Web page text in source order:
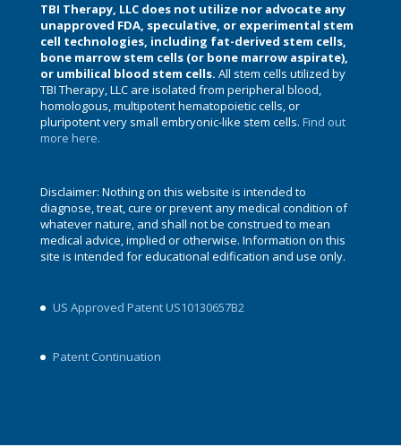
TBI Therapy, LLC does not utilize nor advocate any
unapproved FDA, speculative, or experimental stem
cell technologies, including fat-derived stem cells,
bone marrow stem cells (or bone marrow aspirate),
or umbilical blood stem cells. All stem cells utilized by
TBI Therapy, LLC are isolated from peripheral blood,
homologous, multipotent hematopoietic cells, or
pluripotent very small embryonic-like stem cells. Find out
more here.
Disclaimer: Nothing on this website is intended to
diagnose, treat, cure or prevent any medical condition of
whatever nature, and shall not be construed to mean
medical advice, implied or otherwise. Information on this
site is intended for educational edification and use only.
US Approved Patent US10130657B2
Patent Continuation